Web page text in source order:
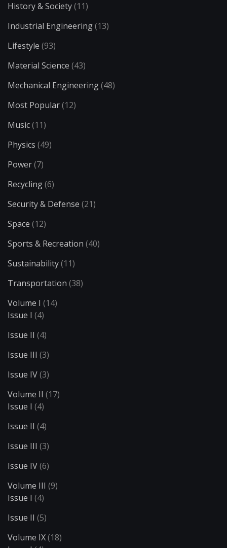
History & Society(11)
Industrial Engineering(13)
Lifestyle (93)
Material Science (43)
Mechanical Engineering(48)
Most Popular(12)
Music(11)
Physics (49)
Power(7)
Recycling(6)
Security & Defense (21)
Space (12)
Sports & Recreation (40)
Sustainability(11)
Transportation (38)
Volume I (14)
Issue I (4)
Issue II (4)
Issue III (3)
Issue IV(3)
Volume II (17)
Issue I (4)
Issue II (4)
Issue III (3)
Issue IV(6)
Volume III (9)
Issue I (4)
Issue II (5)
Volume IX(18)